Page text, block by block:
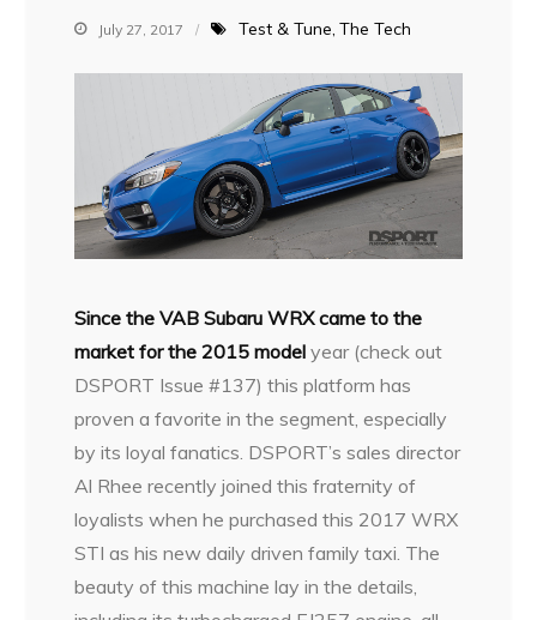
July 27, 2017 Test & Tune The Tech
Since the VAB Subaru WRX came to the
market for the 2015 modelyear (check out
DSPORT Issue #137) this platform has
proven a favorite in the segment, especially
by its loyal fanatics. DSPORT’s sales director
Al Rhee recently joined this fraternity of
loyalists when he purchased this 2017 WRX
STI as his new daily driven family taxi. The
beauty of this machine lay in the details,